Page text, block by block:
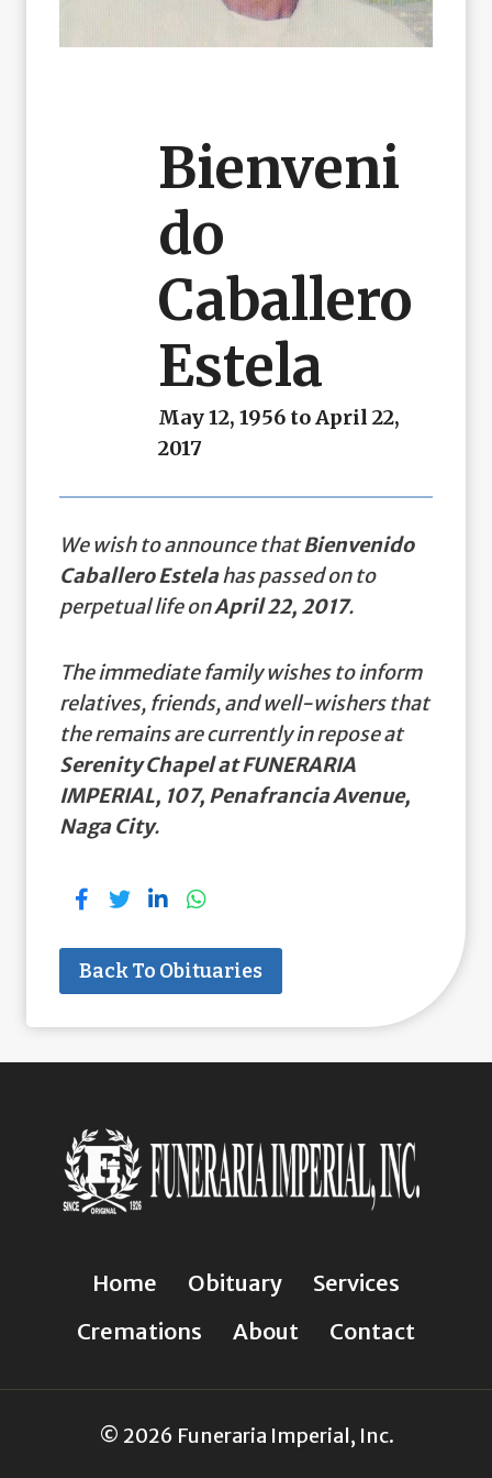
Bienveni
Do
Caballero
Estela
May 12, 1956 to April 22,
2017
We wish to announce thatBienvenido
Caballero Estelahas passed on to
perpetual life onApril 22, 2017.
The immediate family wishes to inform
relatives, friends, and well-wishers that
the remains are currently in repose at
Serenity Chapel at FUNERARIA
IMPERIAL, 107, Penafrancia Avenue,
Naga City.
Back To Obituaries
Home Obituary
Services
Cremations
About Contact
© 2026 Funeraria Imperial, Inc.